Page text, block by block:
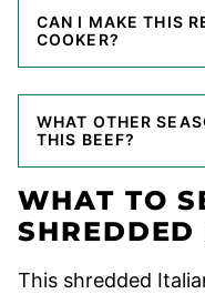
CAN I MAKE THIS
COOKER?
WHAT OTHER
THIS BEEF?
WHAT TO
This shredded